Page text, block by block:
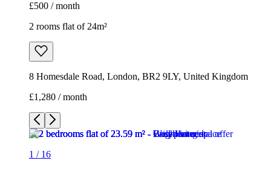
£500 / month
2 rooms flat of 24m²
8 Homesdale Road, London, BR2 9LY, United Kingdom
£1,280 / month
1 / 16